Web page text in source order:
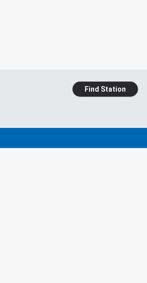
Find Station